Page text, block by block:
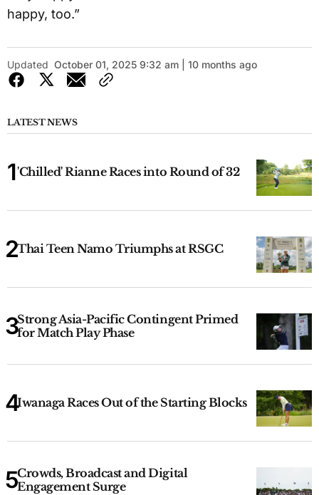
happy, too.”
Updated October 01, 2025 9:32 am | 10 months ago
LATEST NEWS
'Chilled' Rianne Races into Round of 32
Thai Teen Namo Triumphs at RSGC
Strong Asia-Pacific Contingent Primed
for Match Play Phase
Iwanaga Races Out of the Starting Blocks
Crowds, Broadcast and Digital
Engagement Surge